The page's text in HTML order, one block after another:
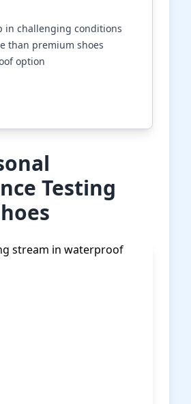
in challenging conditions
than premium shoes
option
Testing